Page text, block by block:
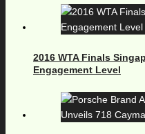
2016 WTA Finals
Engagement Level